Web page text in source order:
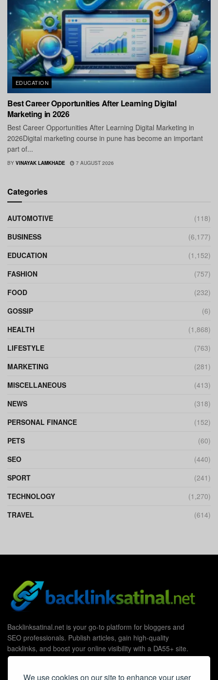
We use cookies on our site to enhance your user
EDUCATION
Best Career Opportunities After Learning Digital
Marketing in 2026
Best Career Opportunities After Learning Digital Marketing in
2026Digital marketing course in pune has become an important
part of...
BY VINAYAK LAMKHADE 7 AUGUST 2026
Categories
AUTOMOTIVE
(118)
BUSINESS
(6,177)
EDUCATION
(1,152)
FASHION
(757)
FOOD
(232)
GOSSIP
(6)
HEALTH
(1,868)
LIFESTYLE
(763)
MARKETING
(281)
MISCELLANEOUS
(413)
NEWS
(318)
PERSONAL FINANCE
(152)
PETS
(60)
SEO
(440)
SPORT
(241)
TECHNOLOGY
(1,270)
TRAVEL
(614)
Backlinksatinal.net is your go-to platform for bloggers and
SEO professionals. Publish articles, gain high-quality
backlinks, and boost your online visibility with a DA55+ site.